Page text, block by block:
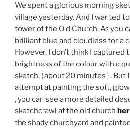
We spent a glorious morning
village yesterday. And I wanted
tower of the Old Church. As you
brilliant blue and cloudless for a
However, I don’t think I
brightness of the colour with a
sketch. ( about 20 minutes ) . But
attempt at painting the soft,
, you can see a more detailed
sketchcrawl at the old church
the shady churchyard and